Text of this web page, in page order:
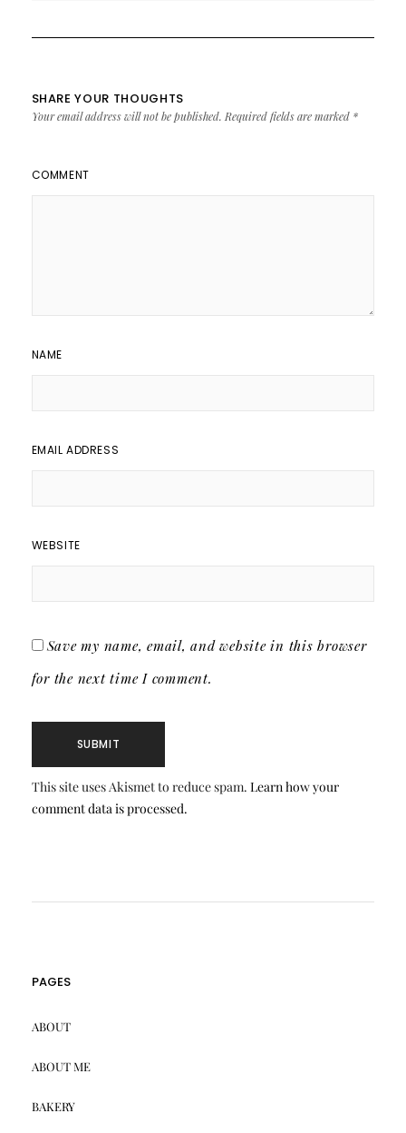
SHARE YOUR THOUGHTS
Your email address will not be published. Required fields are marked *
COMMENT
NAME
EMAIL ADDRESS
WEBSITE
Save my name, email, and website in this browser
for the next time I comment.
This site uses Akismet to reduce spam. Learn how your
comment data is processed.
PAGES
ABOUT
ABOUT ME
BAKERY